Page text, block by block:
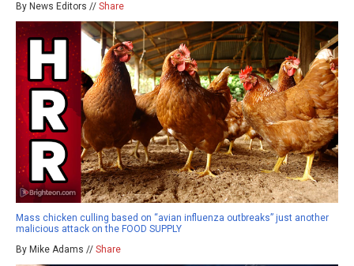
By News Editors // Share
Mass chicken culling based on “avian influenza outbreaks” just another
malicious attack on the FOOD SUPPLY
By Mike Adams // Share